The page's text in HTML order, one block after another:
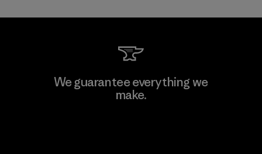
Hirdaramani Industries (Pvt)
Ltd. - Kahathuduwa
We guarantee everything we
make.